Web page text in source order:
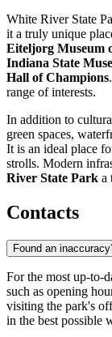
White River State
it a truly unique
Eiteljorg Museum
Indiana State
Hall of Champions
range of interests.
In addition to
green spaces,
It is an ideal place
strolls. Modern
River State Park a
Contacts
Found an
For the most up-to-
such as opening
visiting the park's
in the best possible